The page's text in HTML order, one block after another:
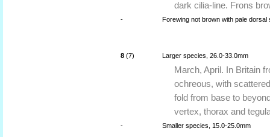
dark cilia-line. Frons
- Forewing not brown with pale dorsal
8 (7) Larger species, 26.0-33.0mm
March, April. In Britain
ochreous, with
fold from base to
vertex, thorax and
- Smaller species, 15.0-25.0mm